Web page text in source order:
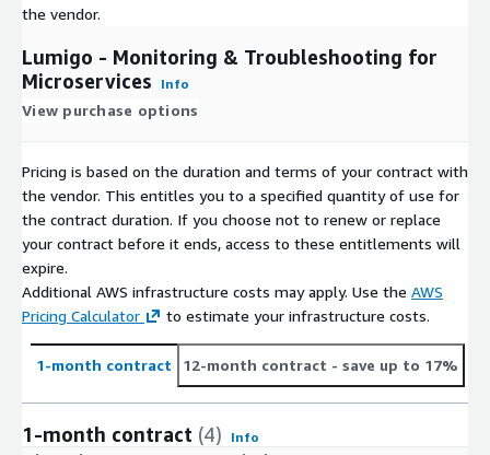
the vendor.
Lumigo - Monitoring & Troubleshooting for
Microservices
Info
View purchase options
Pricing is based on the duration and terms of your contract with
the vendor. This entitles you to a specified quantity of use for
the contract duration. If you choose not to renew or replace
your contract before it ends, access to these entitlements will
expire.
Additional AWS infrastructure costs may apply. Use the AWS
Pricing Calculator
to estimate your infrastructure costs.
1-month contract 12-month contract - save up to 17%
1-month contract (4) Info